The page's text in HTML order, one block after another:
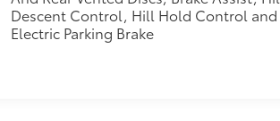
Descent Control, Hill Hold Control and
Electric Parking Brake